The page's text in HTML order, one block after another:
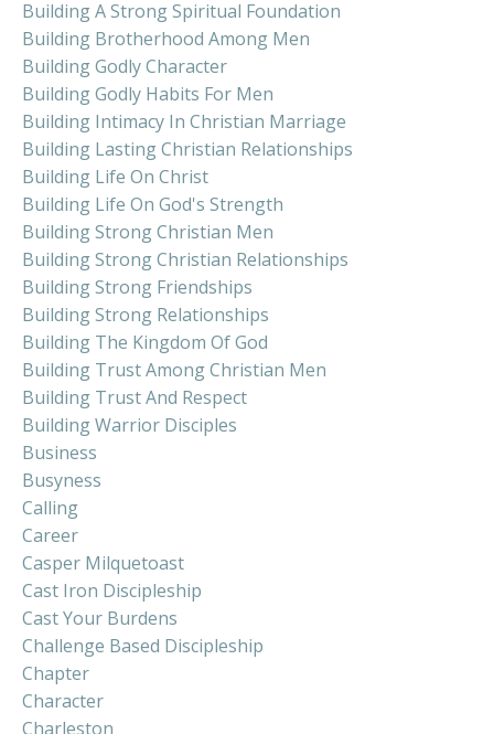
Building A Strong Spiritual Foundation
Building Brotherhood Among Men
Building Godly Character
Building Godly Habits For Men
Building Intimacy In Christian Marriage
Building Lasting Christian Relationships
Building Life On Christ
Building Life On God's Strength
Building Strong Christian Men
Building Strong Christian Relationships
Building Strong Friendships
Building Strong Relationships
Building The Kingdom Of God
Building Trust Among Christian Men
Building Trust And Respect
Building Warrior Disciples
Business
Busyness
Calling
Career
Casper Milquetoast
Cast Iron Discipleship
Cast Your Burdens
Challenge Based Discipleship
Chapter
Character
Charleston